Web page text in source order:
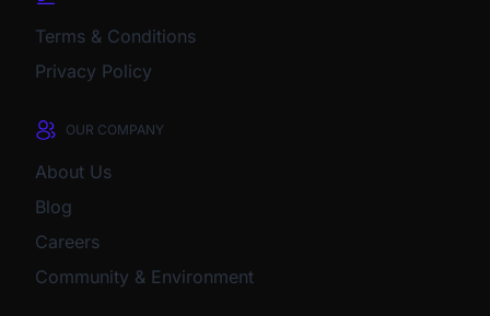
Terms & Conditions
Privacy Policy
OUR COMPANY
About Us
Blog
Careers
Community & Environment